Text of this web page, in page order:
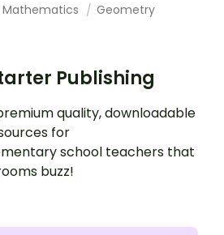
Mathematics Geometry
Publishing
quality, downloadable
for
school teachers that
buzz!